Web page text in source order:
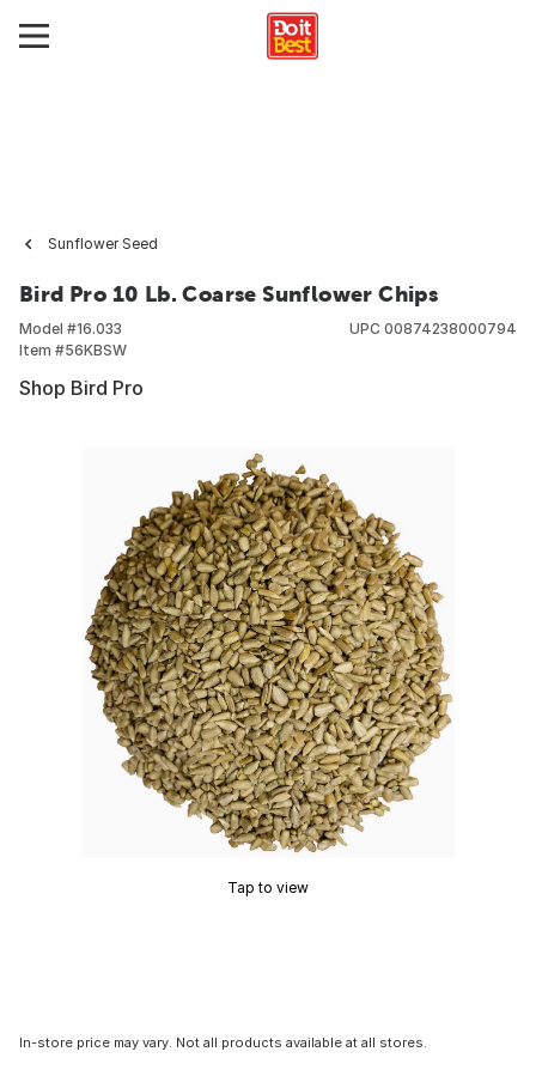
Sunflower Seed
Bird Pro 10 Lb. Coarse Sunflower Chips
Model #16.033
Item #56KBSW
UPC 00874238000794
Shop Bird Pro
Tap to view
In-store price may vary. Not all products available at all stores.